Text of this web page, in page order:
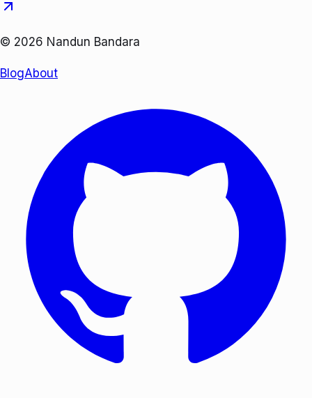
© 2026 Nandun Bandara
BlogAbout